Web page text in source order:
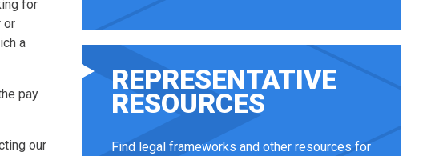
for
or
a
pay
our
REPRESENTATIVE
RESOURCES
Find legal frameworks and other resources for